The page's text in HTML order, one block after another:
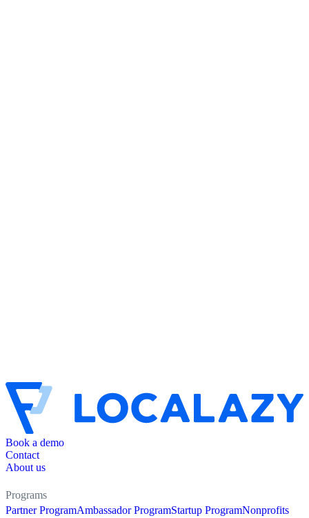
Book a demo
Contact
About us
Programs
Partner ProgramAmbassador ProgramStartup ProgramNonprofits